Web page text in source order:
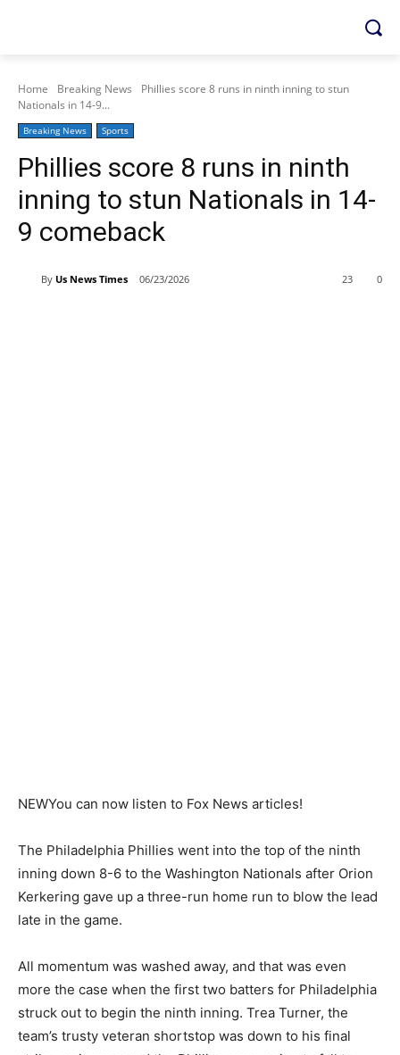
Home Breaking News
Phillies score 8 runs in ninth inning to stun
Nationals in 14-9...
Breaking News Sports
Phillies score 8 runs in ninth
inning to stun Nationals in 14-
9 comeback
By Us News Times 06/23/2026 0
23
NEWYou can now listen to Fox News articles!
The Philadelphia Phillies went into the top of the ninth
inning down 8-6 to the Washington Nationals after Orion
Kerkering gave up a three-run home run to blow the lead
late in the game.
All momentum was washed away, and that was even
more the case when the first two batters for Philadelphia
struck out to begin the ninth inning. Trea Turner, the
team’s trusty veteran shortstop was down to his final